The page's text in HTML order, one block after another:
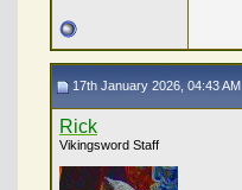
17th January 2026, 04:43 AM
Rick
Vikingsword Staff